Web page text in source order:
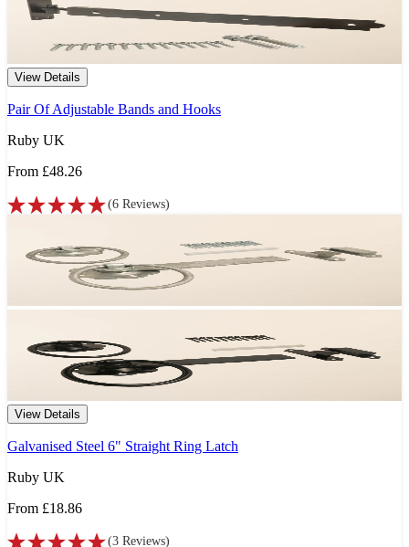
View Details
Pair Of Adjustable Bands and Hooks
Ruby UK
From £48.26
(6 Reviews)
View Details
Galvanised Steel 6" Straight Ring Latch
Ruby UK
From £18.86
(3 Reviews)